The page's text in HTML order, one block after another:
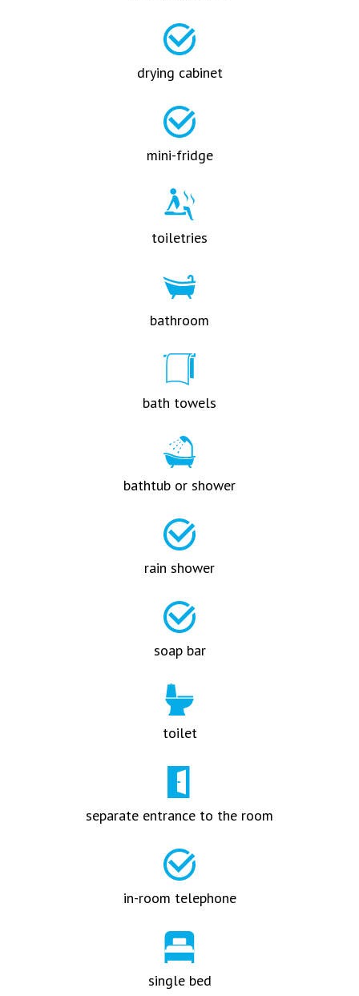
drying cabinet
mini-fridge
toiletries
bathroom
bath towels
bathtub or shower
rain shower
soap bar
toilet
separate entrance to the room
in-room telephone
single bed